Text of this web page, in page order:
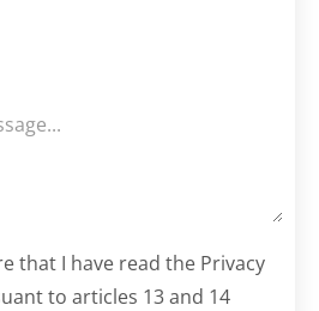
that I have read the Privacy
to articles 13 and 14